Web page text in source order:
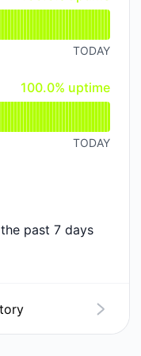
TODAY
100% - uptime
100.0% uptime
TODAY
past 7 days